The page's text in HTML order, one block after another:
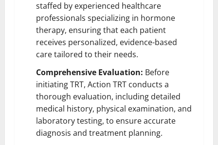
staffed by experienced healthcare
professionals specializing in hormone
therapy, ensuring that each patient
receives personalized, evidence-based
care tailored to their needs.
Comprehensive Evaluation: Before
initiating TRT, Action TRT conducts a
thorough evaluation, including detailed
medical history, physical examination, and
laboratory testing, to ensure accurate
diagnosis and treatment planning.